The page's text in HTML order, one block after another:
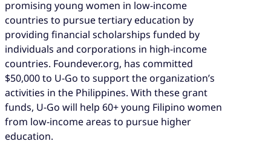
promising young women in low-income
countries to pursue tertiary education by
providing financial scholarships funded by
individuals and corporations in high-income
countries. Foundever.org, has committed
$50,000 to U-Go to support the organization’s
activities in the Philippines. With these grant
funds, U-Go will help 60+ young Filipino women
from low-income areas to pursue higher
education​.